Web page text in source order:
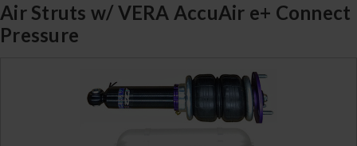
Air Struts w/ VERA AccuAir e+ Connect
Pressure